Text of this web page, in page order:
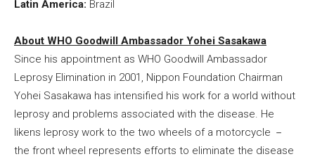
Latin America: Brazil
About WHO Goodwill Ambassador Yohei Sasakawa
Since his appointment as WHO Goodwill Ambassador
Leprosy Elimination in 2001, Nippon Foundation Chairman
Yohei Sasakawa has intensified his work for a world without
leprosy and problems associated with the disease. He
likens leprosy work to the two wheels of a motorcycle －
the front wheel represents efforts to eliminate the disease